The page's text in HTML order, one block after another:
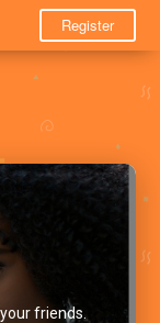
Register
friends.